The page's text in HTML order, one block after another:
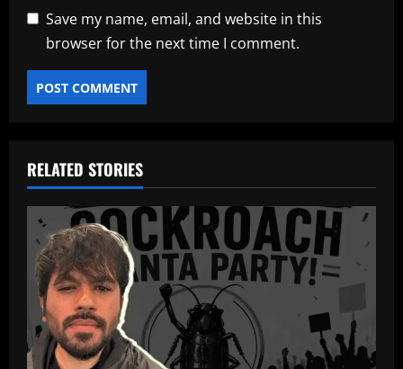
Save my name, email, and website in this
browser for the next time I comment.
RELATED STORIES